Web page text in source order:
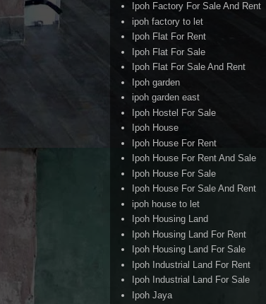
Ipoh Factory For Sale And Rent
ipoh factory to let
Ipoh Flat For Rent
Ipoh Flat For Sale
Ipoh Flat For Sale And Rent
Ipoh garden
ipoh garden east
Ipoh Hostel For Sale
Ipoh House
Ipoh House For Rent
Ipoh House For Rent And Sale
Ipoh House For Sale
Ipoh House For Sale And Rent
ipoh house to let
Ipoh Housing Land
Ipoh Housing Land For Rent
Ipoh Housing Land For Sale
Ipoh Industrial Land For Rent
Ipoh Industrial Land For Sale
Ipoh Jaya